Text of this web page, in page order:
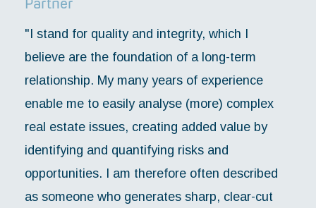
"I stand for quality and integrity, which I
believe are the foundation of a long-term
relationship. My many years of experience
enable me to easily analyse (more) complex
real estate issues, creating added value by
identifying and quantifying risks and
opportunities. I am therefore often described
as someone who generates sharp, clear-cut